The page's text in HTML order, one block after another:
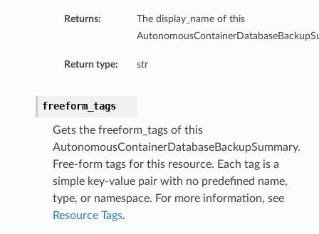
Returns:
The display_name of this
Return type: str
freeform_tags
Gets the freeform_tags of this
AutonomousContainerDatabaseBackupSummary.
Free-form tags for this resource. Each tag is a
simple key-value pair with no predefined name,
type, or namespace. For more information, see
Resource Tags.